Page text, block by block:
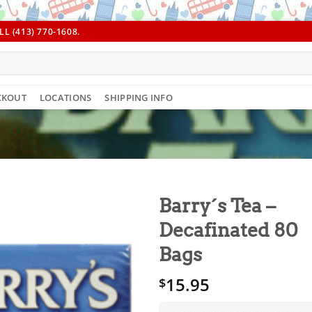
(413) 770-1608.
LOCATIONS SHIPPING INFO
Barry´s Tea –
Decafinated 80
Bags
$15.95